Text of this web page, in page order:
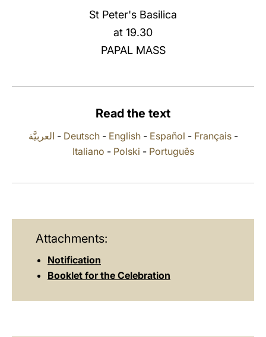
St Peter's Basilica
at 19.30
PAPAL MASS
Read the text
العربيَّة - Deutsch- English- Español - Français-
Italiano - Polski - Português
Attachments:
Notification
Booklet for the Celebration